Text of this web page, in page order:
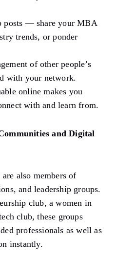
posts — share your MBA
trends, or ponder
of other people’s
with your network.
online makes you
with and learn from.
and Digital
also members of
and leadership groups.
club, a women in
club, these groups
professionals as well as
instantly.